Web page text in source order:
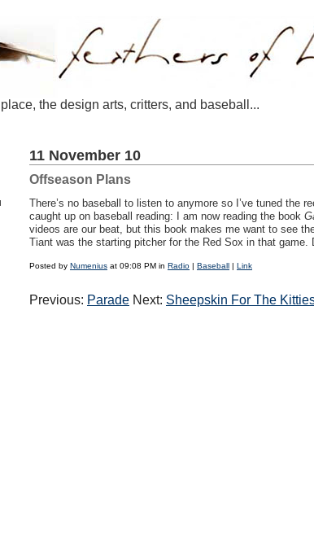
the design arts, critters, and baseball...
11 November 10
Offseason Plans
There’s no baseball to listen to anymore so I’ve tuned the
caught up on baseball reading: I am now reading the book
videos are our beat, but this book makes me want to see
Tiant was the starting pitcher for the Red Sox in that
Posted by Numenius at 09:08 PM in Radio | Baseball | Link
Previous: Parade Next: Sheepskin For The